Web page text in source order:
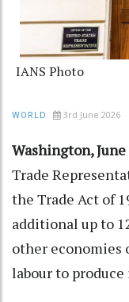
IANS Photo
WORLD 3rd June 2026
Washington,
Trade
the Trade Act of
additional up to
other economies
labour to